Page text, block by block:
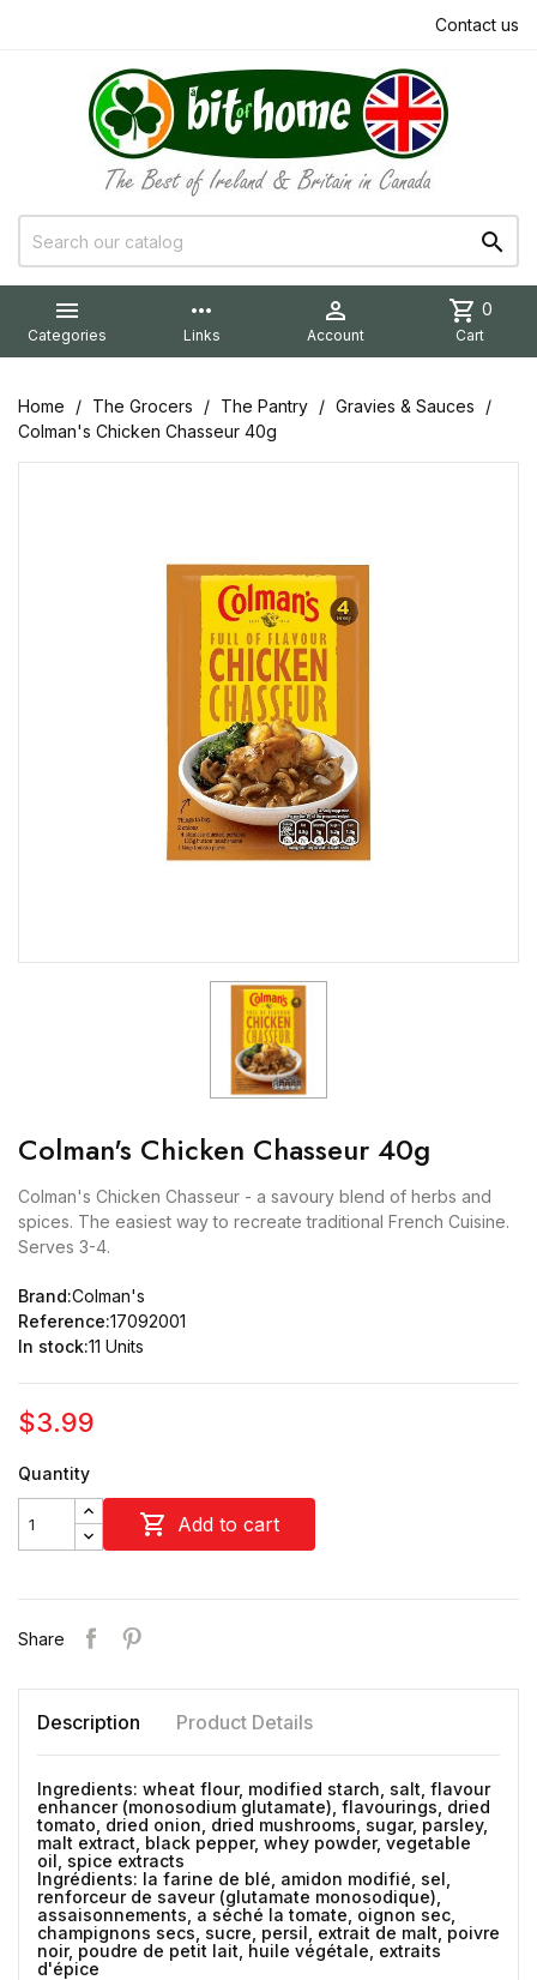
Contact us


Categories
more_horiz
Links

Account
shopping_cart 0
Cart
Home The Grocers The Pantry
Gravies & Sauces
Colman's Chicken Chasseur 40g
Colman's Chicken Chasseur 40g
Colman's Chicken Chasseur - a savoury blend of herbs and
spices. The easiest way to recreate traditional French Cuisine.
Serves 3-4.
Brand:Colman's
Reference:17092001
In stock:11 Units
$3.99
Quantity
 Add to cart
Share
Description Product Details
Ingredients: wheat flour, modified starch, salt, flavour
enhancer (monosodium glutamate), flavourings, dried
tomato, dried onion, dried mushrooms, sugar, parsley,
malt extract, black pepper, whey powder, vegetable
oil, spice extracts
Ingrédients: la farine de blé, amidon modifié, sel,
renforceur de saveur (glutamate monosodique),
assaisonnements, a séché la tomate, oignon sec,
champignons secs, sucre, persil, extrait de malt, poivre
noir, poudre de petit lait, huile végétale, extraits
d'épice